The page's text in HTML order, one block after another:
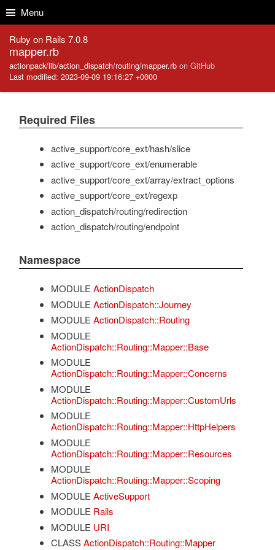
Menu
Ruby on Rails 7.0.8
mapper.rb
actionpack/lib/action_dispatch/routing/mapper.rb on GitHub
Last modified: 2023-09-09 19:16:27 +0000
Required Files
active_support/core_ext/hash/slice
active_support/core_ext/enumerable
active_support/core_ext/array/extract_options
active_support/core_ext/regexp
action_dispatch/routing/redirection
action_dispatch/routing/endpoint
Namespace
MODULE ActionDispatch
MODULE ActionDispatch::Journey
MODULE ActionDispatch::Routing
MODULE
ActionDispatch::Routing::Mapper::Base
MODULE
ActionDispatch::Routing::Mapper::Concerns
MODULE
ActionDispatch::Routing::Mapper::CustomUrls
MODULE
ActionDispatch::Routing::Mapper::HttpHelpers
MODULE
ActionDispatch::Routing::Mapper::Resources
MODULE
ActionDispatch::Routing::Mapper::Scoping
MODULE ActiveSupport
MODULE Rails
MODULE URI
CLASS ActionDispatch::Routing::Mapper